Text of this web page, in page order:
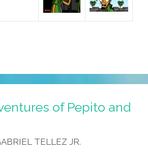
of Pepito and
TELLEZ JR.